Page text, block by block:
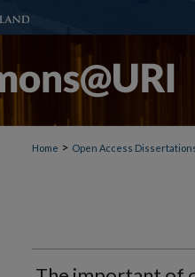
Home > Open Access